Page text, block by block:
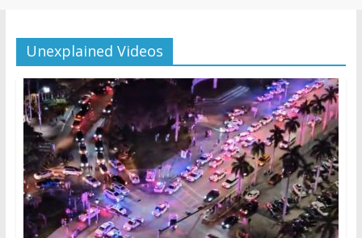
Unexplained Videos